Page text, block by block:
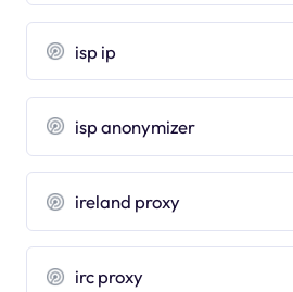
isp ip
isp anonymizer
ireland proxy
irc proxy